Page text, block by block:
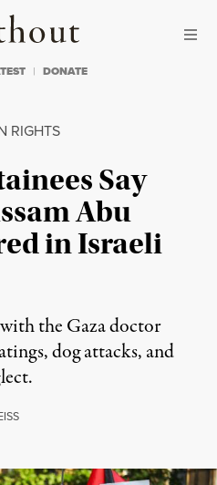
Truthout
DONATE
RIGHTS
Say
Abu
in Israeli
the Gaza doctor
dog attacks, and